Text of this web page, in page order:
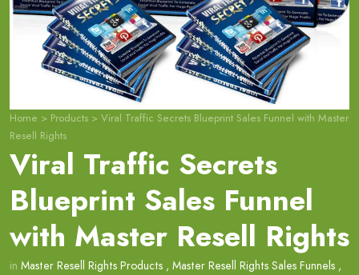
Home > Products > Viral Traffic Secrets Blueprint Sales Funnel with Master
Resell Rights
Viral Traffic Secrets
Blueprint Sales Funnel
with Master Resell Rights
in Master Resell Rights Products , Master Resell Rights Sales Funnels ,